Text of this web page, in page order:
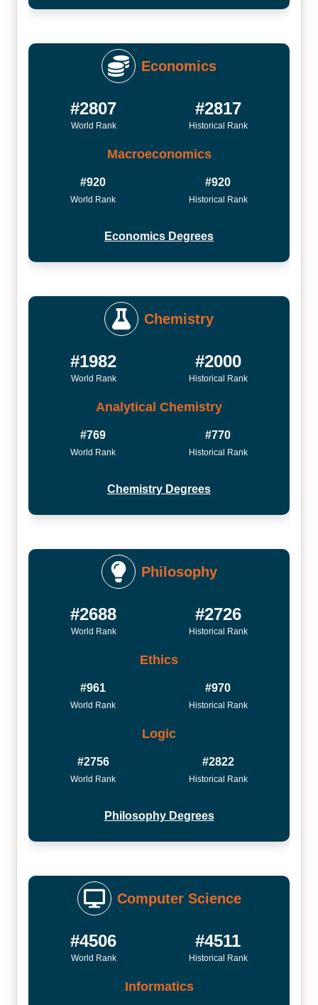
Economics
#2807
World Rank
#2817
Historical Rank
Macroeconomics
#920
World Rank
#920
Historical Rank
Economics Degrees
Chemistry
#1982
World Rank
#2000
Historical Rank
Analytical Chemistry
#769
World Rank
#770
Historical Rank
Chemistry Degrees
Philosophy
#2688
World Rank
#2726
Historical Rank
Ethics
#961
World Rank
#970
Historical Rank
Logic
#2756
World Rank
#2822
Historical Rank
Philosophy Degrees
Computer Science
#4506
World Rank
#4511
Historical Rank
Informatics